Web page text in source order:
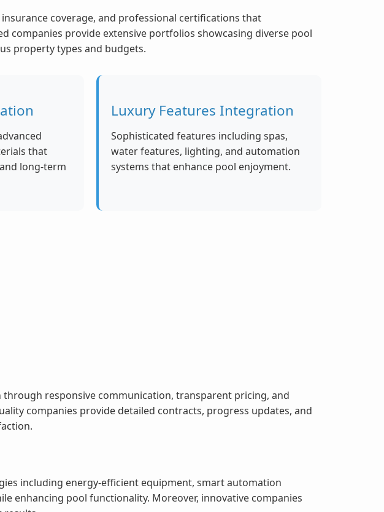
coverage, and professional certifications that
companies provide extensive portfolios showcasing diverse pool
property types and budgets.
that
long-term
Luxury Features Integration
Sophisticated features including spas,
water features, lighting, and automation
systems that enhance pool enjoyment.
responsive communication, transparent pricing, and
companies provide detailed contracts, progress updates, and
including energy-efficient equipment, smart automation
enhancing pool functionality. Moreover, innovative companies